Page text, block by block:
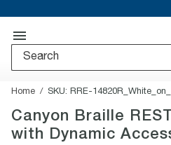
Home SKU: RRE-
Canyon Braille
with Dynamic